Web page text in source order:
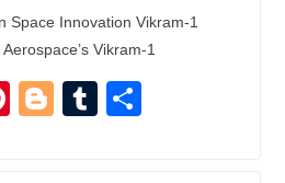
Space Innovation Vikram-1
Vikram-1
Pi
Bl
T